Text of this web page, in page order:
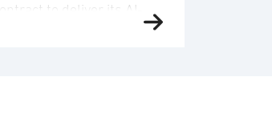
contract to deliver its AI-